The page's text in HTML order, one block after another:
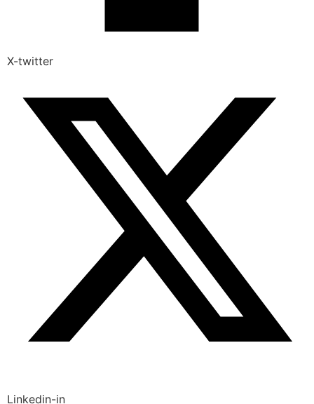
X-twitter
Linkedin-in